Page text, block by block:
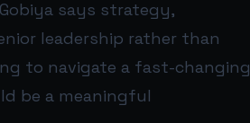
says strategy,
leadership rather than
to navigate a fast-changing
be a meaningful